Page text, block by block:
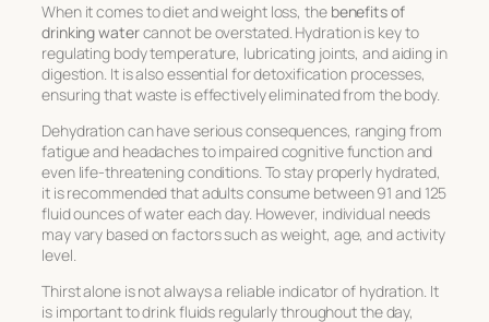
When it comes to diet and weight loss, the benefits of
drinking watercannot be overstated. Hydration is key to
regulating body temperature, lubricating joints, and aiding in
digestion. It is also essential for detoxification processes,
ensuring that waste is effectively eliminated from the body.
Dehydration can have serious consequences, ranging from
fatigue and headaches to impaired cognitive function and
even life-threatening conditions. To stay properly hydrated,
it is recommended that adults consume between 91 and 125
fluid ounces of water each day. However, individual needs
may vary based on factors such as weight, age, and activity
level.
Thirst alone is not always a reliable indicator of hydration. It
is important to drink fluids regularly throughout the day,